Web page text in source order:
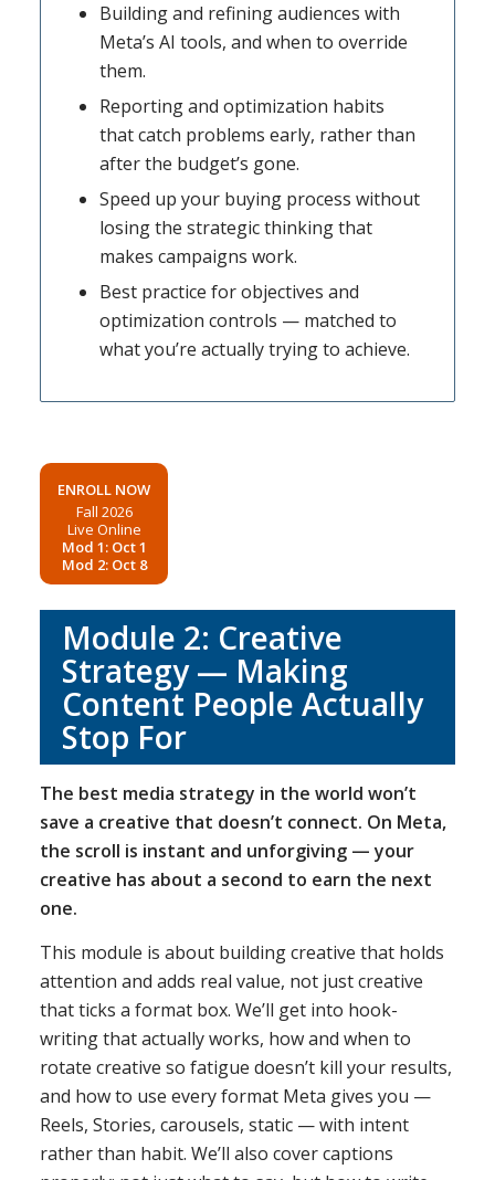
Building and refining audiences with
Meta’s AI tools, and when to override
them.
Reporting and optimization habits
that catch problems early, rather than
after the budget’s gone.
Speed up your buying process without
losing the strategic thinking that
makes campaigns work.
Best practice for objectives and
optimization controls — matched to
what you’re actually trying to achieve.
ENROLL NOW
Fall 2026
Live Online
Mod 1: Oct 1
Mod 2: Oct 8
Module 2: Creative
Strategy — Making
Content People Actually
Stop For
The best media strategy in the world won’t
save a creative that doesn’t connect. On Meta,
the scroll is instant and unforgiving — your
creative has about a second to earn the next
one.
This module is about building creative that holds
attention and adds real value, not just creative
that ticks a format box. We’ll get into hook-
writing that actually works, how and when to
rotate creative so fatigue doesn’t kill your results,
and how to use every format Meta gives you —
Reels, Stories, carousels, static — with intent
rather than habit. We’ll also cover captions